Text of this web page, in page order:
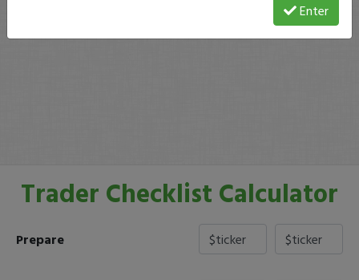
Trader Checklist Calculator
Prepare
Enter